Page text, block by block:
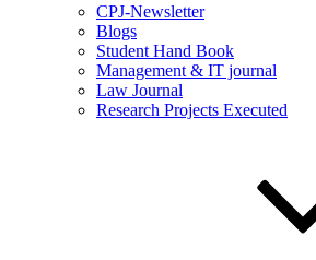
CPJ-Newsletter
Blogs
Student Hand Book
Management & IT journal
Law Journal
Research Projects Executed